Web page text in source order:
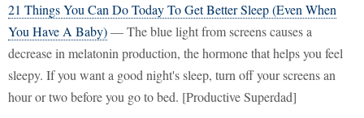
21 Things You Can Do Today To Get Better Sleep (Even When
You Have A Baby)— The blue light from screens causes a
decrease in melatonin production, the hormone that helps you feel
sleepy. If you want a good night's sleep, turn off your screens an
hour or two before you go to bed. [Productive Superdad]